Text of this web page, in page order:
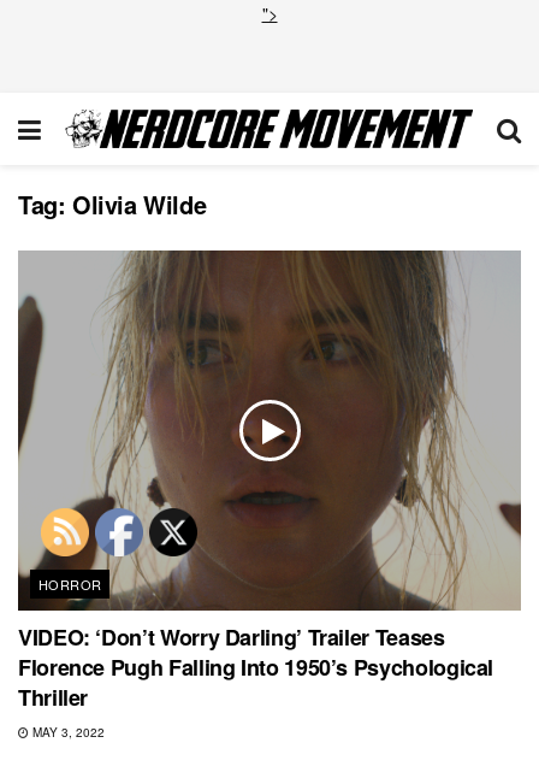
">
Tag: Olivia Wilde
HORROR
VIDEO: ‘Don’t Worry Darling’ Trailer Teases
Florence Pugh Falling Into 1950’s Psychological
Thriller
MAY 3, 2022
FEATURED